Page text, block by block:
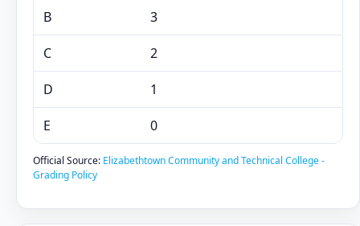
B 3
C 2
D 1
E 0
Official Source: Elizabethtown Community and Technical College -
Grading Policy